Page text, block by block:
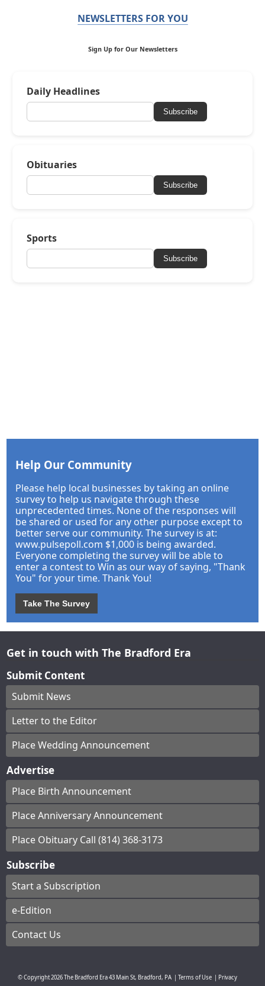
NEWSLETTERS FOR YOU
Sign Up for Our Newsletters
Daily Headlines
Subscribe
Obituaries
Subscribe
Sports
Subscribe
Help Our Community
Please help local businesses by taking an online
survey to help us navigate through these
unprecedented times. None of the responses will
be shared or used for any other purpose except to
better serve our community. The survey is at:
www.pulsepoll.com $1,000 is being awarded.
Everyone completing the survey will be able to
enter a contest to Win as our way of saying, "Thank
You" for your time. Thank You!
Take The Survey
Get in touch with The Bradford Era
Submit Content
Submit News
Letter to the Editor
Place Wedding Announcement
Advertise
Place Birth Announcement
Place Anniversary Announcement
Place Obituary Call (814) 368-3173
Subscribe
Start a Subscription
e-Edition
Contact Us
© Copyright2026The Bradford Era43 Main St, Bradford, PA Terms of Use
Privacy